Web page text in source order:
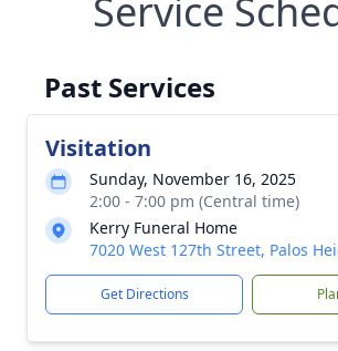
Service
Past Services
Visitation
Sunday, November 16, 2025
2:00 - 7:00 pm (Central time)
Kerry Funeral Home
7020 West 127th Street, Palos
Get Directions